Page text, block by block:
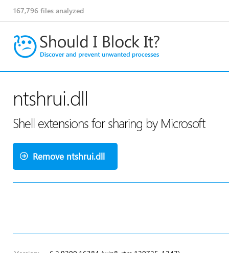
167,796 files analyzed
ntshrui.dll
Shell extensions for sharing by Microsoft
Remove ntshrui.dll